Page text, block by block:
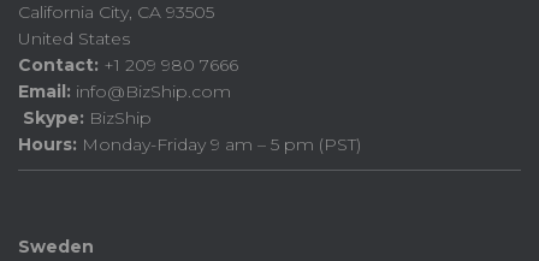
California City, CA 93505
United States
Contact: +1 209 980 7666
Email: info@BizShip.com
Skype: BizShip
Hours: Monday-Friday 9 am – 5 pm (PST)
Sweden